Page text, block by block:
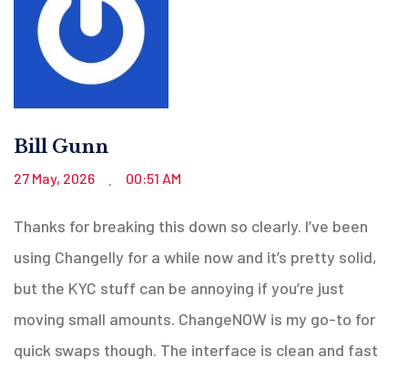
Bill Gunn
27 May, 2026 00:51 AM
Thanks for breaking this down so clearly. I’ve been
using Changelly for a while now and it’s pretty solid,
but the KYC stuff can be annoying if you’re just
moving small amounts. ChangeNOW is my go-to for
quick swaps though. The interface is clean and fast